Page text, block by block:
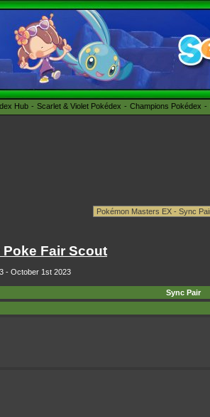
Hub Scarlet & Violet Pokédex Champions Pokédex
Fair Scout
- October 1st 2023
Sync Pair